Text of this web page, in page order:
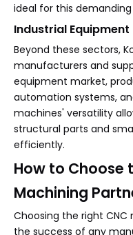
ideal for this
Industrial Equipment
Beyond these sectors,
manufacturers and
equipment market,
automation systems,
machines' versatility
structural parts and
efficiently.
How to Choose
Machining
Choosing the right
the success of any